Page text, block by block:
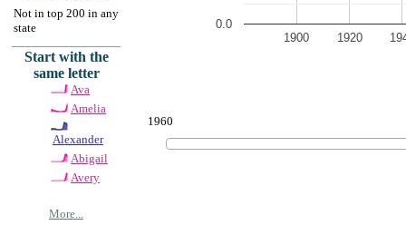
Not in top 200 in any
state
Start with the
same letter
Ava
Amelia
Alexander
Abigail
Avery
More...
1900 1920
0.0
1960